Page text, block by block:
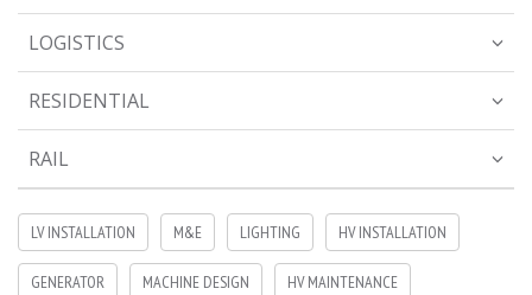
LOGISTICS
RESIDENTIAL
RAIL
LV INSTALLATION M&E LIGHTING HV INSTALLATION
GENERATOR MACHINE DESIGN HV MAINTENANCE